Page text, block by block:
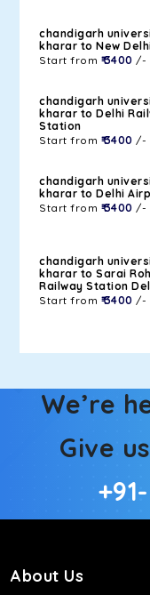
chandigarh
kharar to New
Start from ₹ 3400 /-
chandigarh
kharar to Delhi
Station
Start from ₹ 3400 /-
chandigarh
kharar to Delhi
Start from ₹ 3400 /-
chandigarh
kharar to Sarai
Railway Station
Start from ₹ 3400 /-
We’re
Give
About Us